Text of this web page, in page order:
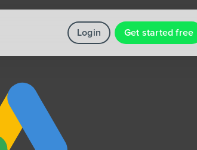
Login Get started free